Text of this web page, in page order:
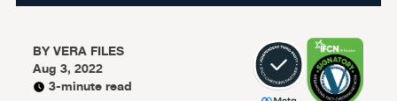
BYVERA FILES
Aug 3, 2022
3-minute read